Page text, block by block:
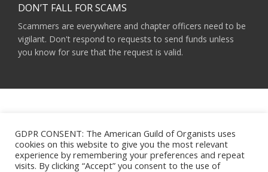
DON’T FALL FOR SCAMS
Scammers are everywhere and chapter officers need to be
vigilant. Don't respond to requests to send funds unless
you know for sure that the request is valid.
NY 10115
HOURS OF OPERATION: 9 A.M. - 5 P.M. M-F ET
PHONE:(212) 870-2310
EMAIL:INFO@AGOHQ.ORG
GDPR CONSENT: The American Guild of Organists uses
cookies on this website to give you the most relevant
experience by remembering your preferences and repeat
visits. By clicking “Accept” you consent to the use of